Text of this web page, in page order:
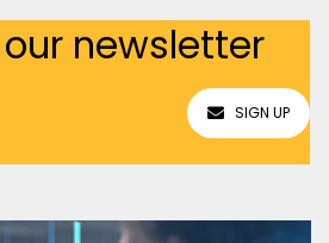
newsletter
SIGN UP